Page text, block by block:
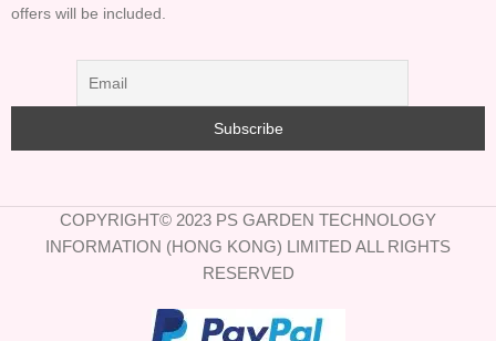
offers will be included.
COPYRIGHT© 2023 PS GARDEN TECHNOLOGY
INFORMATION (HONG KONG) LIMITED ALL RIGHTS
RESERVED